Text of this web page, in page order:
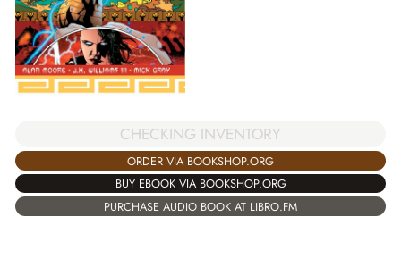
CHECKING INVENTORY
ORDER VIA BOOKSHOP.ORG
BUY EBOOK VIA BOOKSHOP.ORG
PURCHASE AUDIO BOOK AT LIBRO.FM